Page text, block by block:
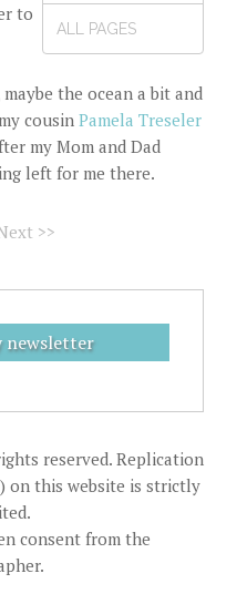
ALL PAGES
to
the ocean a bit and
cousin Pamela Treseler
my Mom and Dad
left for me there.
>>
newsletter
reserved. Replication
on this website is strictly
consent from the